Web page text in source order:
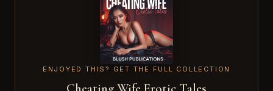
ENJOYED THIS? GET THE FULL COLLECTION